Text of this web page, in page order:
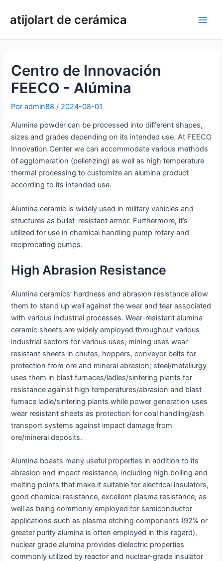
contenido
atijolart de cerámica
Centro de Innovación
FEECO - Alúmina
Poradmin88/ 2024-08-01
Alumina powder can be processed into different shapes,
sizes and grades depending on its intended use. At FEECO
Innovation Center we can accommodate various methods
of agglomeration (pelletizing) as well as high temperature
thermal processing to customize an alumina product
according to its intended use.
Alumina ceramic is widely used in military vehicles and
structures as bullet-resistant armor. Furthermore, it’s
utilized for use in chemical handling pump rotary and
reciprocating pumps.
High Abrasion Resistance
Alumina ceramics’ hardness and abrasion resistance allow
them to stand up well against the wear and tear associated
with various industrial processes. Wear-resistant alumina
ceramic sheets are widely employed throughout various
industrial sectors for various uses; mining uses wear-
resistant sheets in chutes, hoppers, conveyor belts for
protection from ore and mineral abrasion; steel/metallurgy
uses them in blast furnaces/ladles/sintering plants for
resistance against high temperatures/abrasion and blast
furnace ladle/sintering plants while power generation uses
wear resistant sheets as protection for coal handling/ash
transport systems against impact damage from
ore/mineral deposits.
Alumina boasts many useful properties in addition to its
abrasion and impact resistance, including high boiling and
melting points that make it suitable for electrical insulators,
good chemical resistance, excellent plasma resistance, as
well as being commonly employed for semiconductor
applications such as plasma etching components (92% or
greater purity alumina is often employed in this regard),
nuclear grade alumina provides dielectric properties
commonly utilized by reactor and nuclear-grade insulator